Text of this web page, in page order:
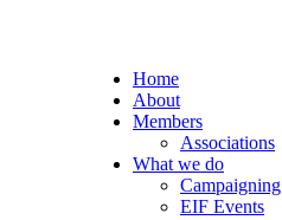
Home
About
Members
Associations
What we do
Campaigning
EIF Events